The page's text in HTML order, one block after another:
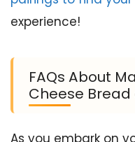
experience!
FAQs About
Cheese